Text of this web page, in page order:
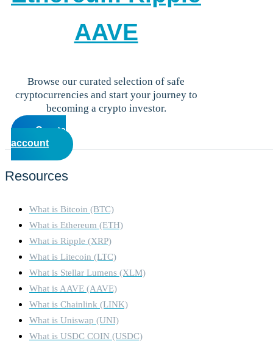
AAVE
Browse our curated selection of safe
cryptocurrencies and start your journey to
becoming a crypto investor.
Create
account
Resources
What is Bitcoin (BTC)
What is Ethereum (ETH)
What is Ripple (XRP)
What is Litecoin (LTC)
What is Stellar Lumens (XLM)
What is AAVE (AAVE)
What is Chainlink (LINK)
What is Uniswap (UNI)
What is USDC COIN (USDC)